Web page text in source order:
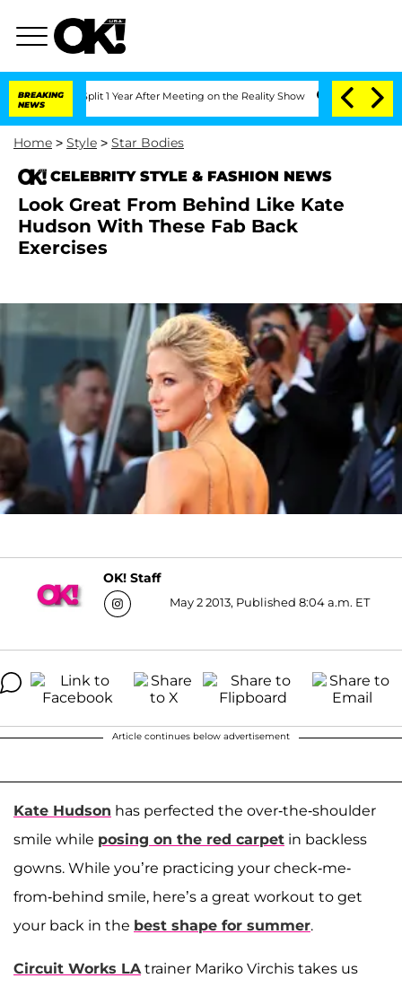
BREAKING
NEWS
1 Year After Meeting on the Reality Show Senate Votes to Hold Dr.
Home > Style > Star Bodies
CELEBRITY STYLE & FASHION NEWS
Look Great From Behind Like Kate
Hudson With These Fab Back
Exercises
OK! Staff
May 2 2013, Published 8:04 a.m. ET
Article continues below advertisement
Kate Hudson has perfected the over-the-shoulder
smile while posing on the red carpet in backless
gowns. While you’re practicing your check-me-
from-behind smile, here’s a great workout to get
your back in the best shape for summer.
Circuit Works LA trainer Mariko Virchis takes us